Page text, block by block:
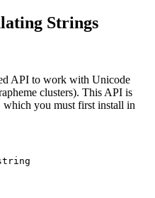
Strings
API to work with Unicode
clusters). This API is
which you must first install in